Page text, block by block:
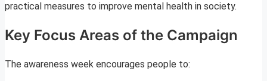
practical measures to improve mental health in society.
Key Focus Areas of the Campaign
The awareness week encourages people to: